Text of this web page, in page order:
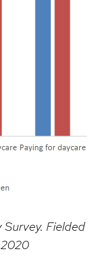
Survey. Fielded